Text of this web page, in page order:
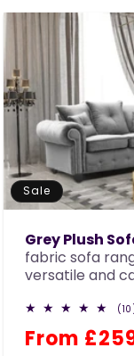
Sale
Grey Plush
fabric sofa
versatile and
Regular
Sale
From